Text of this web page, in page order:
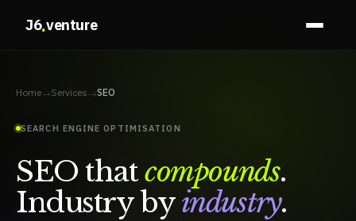
J6.venture
organic growth
Home→Services →SEO
SEARCH ENGINE OPTIMISATION
SEO thatcompounds.
Industry byindustry.